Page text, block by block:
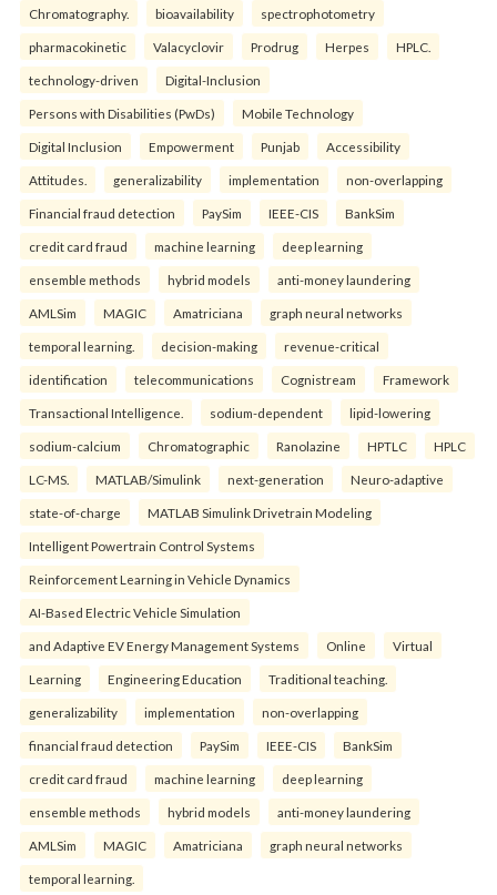
Chromatography. bioavailability spectrophotometry
pharmacokinetic Valacyclovir Prodrug Herpes HPLC.
technology-driven Digital-Inclusion
Persons with Disabilities (PwDs) Mobile Technology
Digital Inclusion Empowerment Punjab Accessibility
Attitudes. generalizability implementation non-overlapping
Financial fraud detection PaySim IEEE-CIS BankSim
credit card fraud machine learning deep learning
ensemble methods hybrid models anti-money laundering
AMLSim MAGIC Amatriciana graph neural networks
temporal learning. decision-making revenue-critical
identification telecommunications Cognistream Framework
Transactional Intelligence. sodium-dependent lipid-lowering
sodium-calcium Chromatographic Ranolazine HPTLC HPLC
LC-MS. MATLAB/Simulink next-generation Neuro-adaptive
state-of-charge MATLAB Simulink Drivetrain Modeling
Intelligent Powertrain Control Systems
Reinforcement Learning in Vehicle Dynamics
AI-Based Electric Vehicle Simulation
and Adaptive EV Energy Management Systems Online Virtual
Learning Engineering Education Traditional teaching.
generalizability implementation non-overlapping
financial fraud detection PaySim IEEE-CIS BankSim
credit card fraud machine learning deep learning
ensemble methods hybrid models anti-money laundering
AMLSim MAGIC Amatriciana graph neural networks
temporal learning.